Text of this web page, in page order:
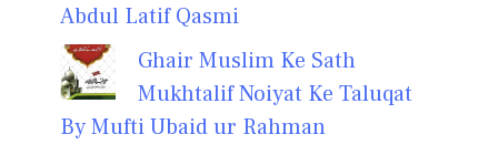
Abdul Latif Qasmi
Ghair Muslim Ke Sath
Mukhtalif Noiyat Ke Taluqat
By Mufti Ubaid ur Rahman